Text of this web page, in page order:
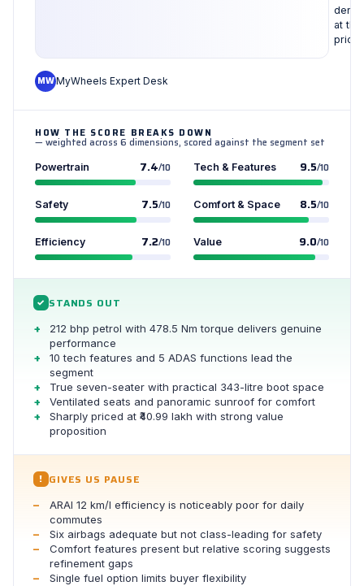
at this
price
MWMyWheels Expert Desk
HOW THE SCORE BREAKS DOWN
— weighted across 6 dimensions, scored against the segment set
Powertrain 7.4/10 Tech & Features 9.5/10
Safety 7.5/10 Comfort & Space 8.5/10
Efficiency 7.2/10 Value 9.0/10
✓ STANDS OUT
212 bhp petrol with 478.5 Nm torque delivers genuine
performance
10 tech features and 5 ADAS functions lead the
segment
True seven-seater with practical 343-litre boot space
Ventilated seats and panoramic sunroof for comfort
Sharply priced at ₹40.99 lakh with strong value
proposition
! GIVES US PAUSE
ARAI 12 km/l efficiency is noticeably poor for daily
commutes
Six airbags adequate but not class-leading for safety
Comfort features present but relative scoring suggests
refinement gaps
Single fuel option limits buyer flexibility